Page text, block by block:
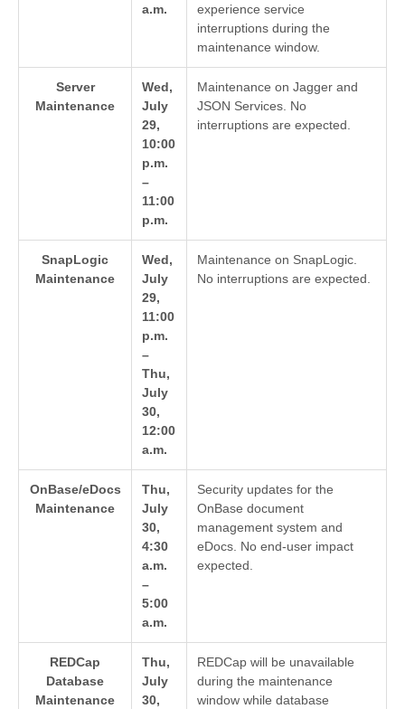
a.m.
experience service
interruptions during the
maintenance window.
Server
Maintenance
Wed,
July
29,
10:00
p.m.
–
11:00
p.m.
Maintenance on Jagger and
JSON Services. No
interruptions are expected.
SnapLogic
Maintenance
Wed,
July
29,
11:00
p.m.
–
Thu,
July
30,
12:00
a.m.
Maintenance on SnapLogic.
No interruptions are expected.
OnBase/eDocs
Maintenance
Thu,
July
30,
4:30
a.m.
–
5:00
a.m.
Security updates for the
OnBase document
management system and
eDocs. No end-user impact
expected.
REDCap
Database
Maintenance
Thu,
July
30,
REDCap will be unavailable
during the maintenance
window while database